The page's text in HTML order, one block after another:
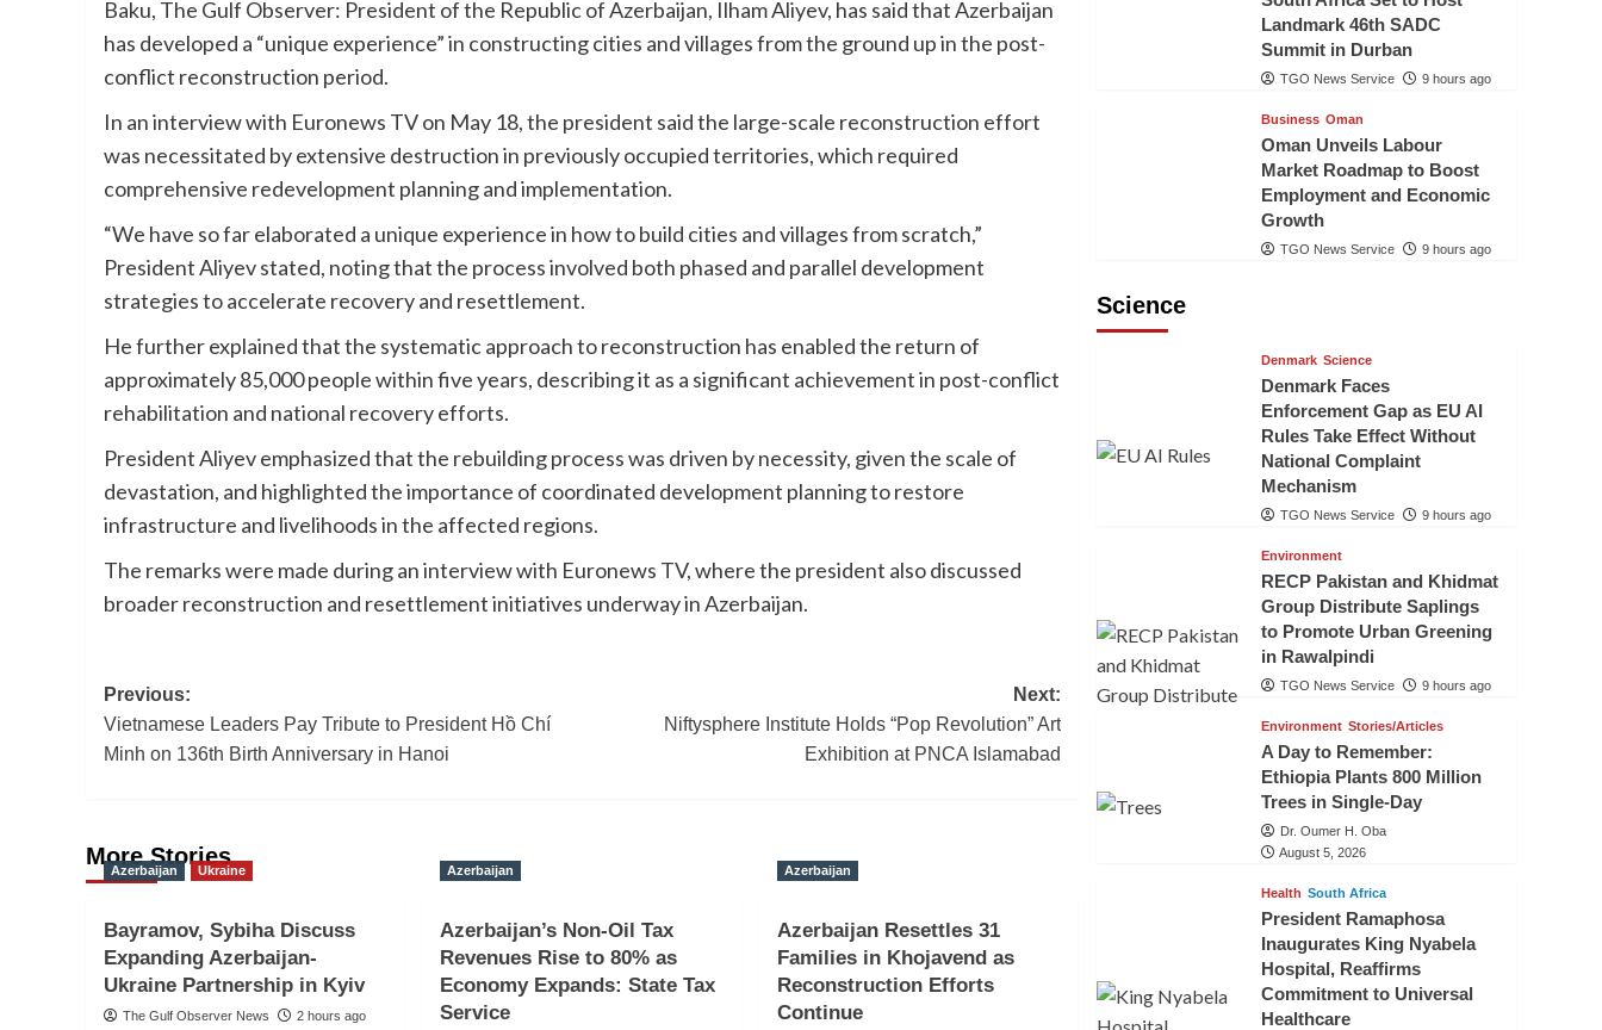
Baku, The Gulf Observer: President of the Republic of Azerbaijan, Ilham Aliyev, has said that Azerbaijan
has developed a “unique experience” in constructing cities and villages from the ground up in the post-
conflict reconstruction period.
In an interview with Euronews TV on May 18, the president said the large-scale reconstruction effort
was necessitated by extensive destruction in previously occupied territories, which required
comprehensive redevelopment planning and implementation.
“We have so far elaborated a unique experience in how to build cities and villages from scratch,”
President Aliyev stated, noting that the process involved both phased and parallel development
strategies to accelerate recovery and resettlement.
He further explained that the systematic approach to reconstruction has enabled the return of
approximately 85,000 people within five years, describing it as a significant achievement in post-conflict
rehabilitation and national recovery efforts.
President Aliyev emphasized that the rebuilding process was driven by necessity, given the scale of
devastation, and highlighted the importance of coordinated development planning to restore
infrastructure and livelihoods in the affected regions.
The remarks were made during an interview with Euronews TV, where the president also discussed
broader reconstruction and resettlement initiatives underway in Azerbaijan.
Post
navigation
Previous:
Vietnamese Leaders Pay Tribute to President Hồ Chí
Minh on 136th Birth Anniversary in Hanoi
Next:
Niftysphere Institute Holds “Pop Revolution” Art
Exhibition at PNCA Islamabad
More Stories
Azerbaijan Ukraine
Bayramov, Sybiha Discuss
Expanding Azerbaijan-
Ukraine Partnership in Kyiv
The Gulf Observer News 2 hours ago
Azerbaijan
Azerbaijan’s Non-Oil Tax
Revenues Rise to 80% as
Economy Expands: State Tax
Service
Azerbaijan
Azerbaijan Resettles 31
Families in Khojavend as
Reconstruction Efforts
Continue
Landmark 46th SADC
Summit in Durban
TGO News Service 9 hours ago
Business Oman
Oman Unveils Labour
Market Roadmap to Boost
Employment and Economic
Growth
TGO News Service 9 hours ago
Science
Denmark Science
Denmark Faces
Enforcement Gap as EU AI
Rules Take Effect Without
National Complaint
Mechanism
TGO News Service 9 hours ago
Environment
RECP Pakistan and Khidmat
Group Distribute Saplings
to Promote Urban Greening
in Rawalpindi
TGO News Service 9 hours ago
Environment Stories/Articles
A Day to Remember:
Ethiopia Plants 800 Million
Trees in Single-Day
Dr. Oumer H. Oba
August 5, 2026
Health South Africa
President Ramaphosa
Inaugurates King Nyabela
Hospital, Reaffirms
Commitment to Universal
Healthcare